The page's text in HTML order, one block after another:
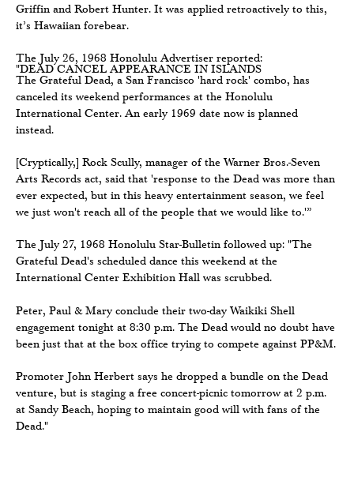
Griffin and Robert Hunter. It was applied retroactively to this,
it’s Hawaiian forebear.
The July 26, 1968 Honolulu Advertiser reported:
"DEAD CANCEL APPEARANCE IN ISLANDS
The Grateful Dead, a San Francisco 'hard rock' combo, has
canceled its weekend performances at the Honolulu
International Center. An early 1969 date now is planned
instead.
[Cryptically,] Rock Scully, manager of the Warner Bros.-Seven
Arts Records act, said that 'response to the Dead was more than
ever expected, but in this heavy entertainment season, we feel
we just won't reach all of the people that we would like to.'”
The July 27, 1968 Honolulu Star-Bulletin followed up: "The
Grateful Dead's scheduled dance this weekend at the
International Center Exhibition Hall was scrubbed.
Peter, Paul & Mary conclude their two-day Waikiki Shell
engagement tonight at 8:30 p.m. The Dead would no doubt have
been just that at the box office trying to compete against PP&M.
Promoter John Herbert says he dropped a bundle on the Dead
venture, but is staging a free concert-picnic tomorrow at 2 p.m.
at Sandy Beach, hoping to maintain good will with fans of the
Dead."